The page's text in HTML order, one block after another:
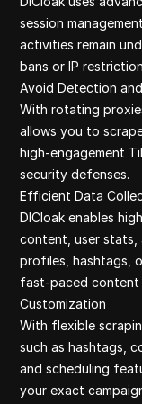
session
activities remain
bans or IP
Avoid Detection
With rotating
allows you to
high-engagement
security defenses.
Efficient Data
DICloak enables
content, user stats,
profiles, hashtags,
fast-paced content
Customization
With flexible
such as hashtags,
and scheduling
your exact